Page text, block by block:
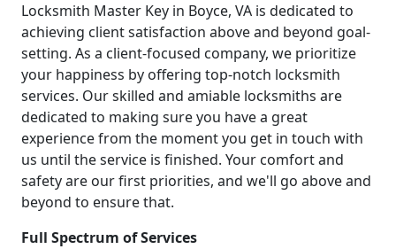
Locksmith Master Key in Boyce, VA is dedicated to
achieving client satisfaction above and beyond goal-
setting. As a client-focused company, we prioritize
your happiness by offering top-notch locksmith
services. Our skilled and amiable locksmiths are
dedicated to making sure you have a great
experience from the moment you get in touch with
us until the service is finished. Your comfort and
safety are our first priorities, and we'll go above and
beyond to ensure that.
Full Spectrum of Services